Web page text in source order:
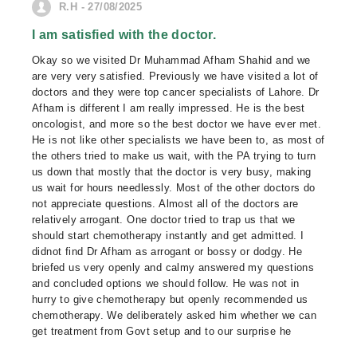
R.H - 27/08/2025
I am satisfied with the doctor.
Okay so we visited Dr Muhammad Afham Shahid and we
are very very satisfied. Previously we have visited a lot of
doctors and they were top cancer specialists of Lahore. Dr
Afham is different I am really impressed. He is the best
oncologist, and more so the best doctor we have ever met.
He is not like other specialists we have been to, as most of
the others tried to make us wait, with the PA trying to turn
us down that mostly that the doctor is very busy, making
us wait for hours needlessly. Most of the other doctors do
not appreciate questions. Almost all of the doctors are
relatively arrogant. One doctor tried to trap us that we
should start chemotherapy instantly and get admitted. I
didnot find Dr Afham as arrogant or bossy or dodgy. He
briefed us very openly and calmy answered my questions
and concluded options we should follow. He was not in
hurry to give chemotherapy but openly recommended us
chemotherapy. We deliberately asked him whether we can
get treatment from Govt setup and to our surprise he